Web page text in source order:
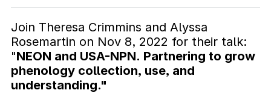
Join Theresa Crimmins and Alyssa
Rosemartin on Nov 8, 2022 for their talk:
"NEON and USA-NPN. Partnering to grow
phenology collection, use, and
understanding."